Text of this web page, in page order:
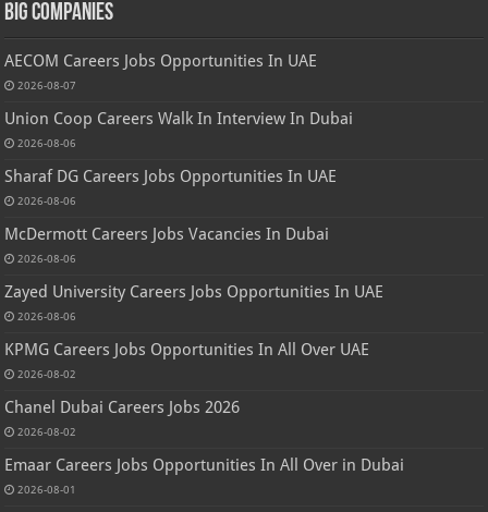
Big Companies
AECOM Careers Jobs Opportunities In UAE
2026-08-07
Union Coop Careers Walk In Interview In Dubai
2026-08-06
Sharaf DG Careers Jobs Opportunities In UAE
2026-08-06
McDermott Careers Jobs Vacancies In Dubai
2026-08-06
Zayed University Careers Jobs Opportunities In UAE
2026-08-06
KPMG Careers Jobs Opportunities In All Over UAE
2026-08-02
Chanel Dubai Careers Jobs 2026
2026-08-02
Emaar Careers Jobs Opportunities In All Over in Dubai
2026-08-01